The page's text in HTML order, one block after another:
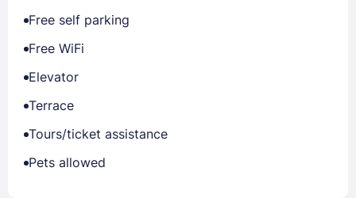
Free self parking
Free WiFi
Elevator
Terrace
Tours/ticket assistance
Pets allowed